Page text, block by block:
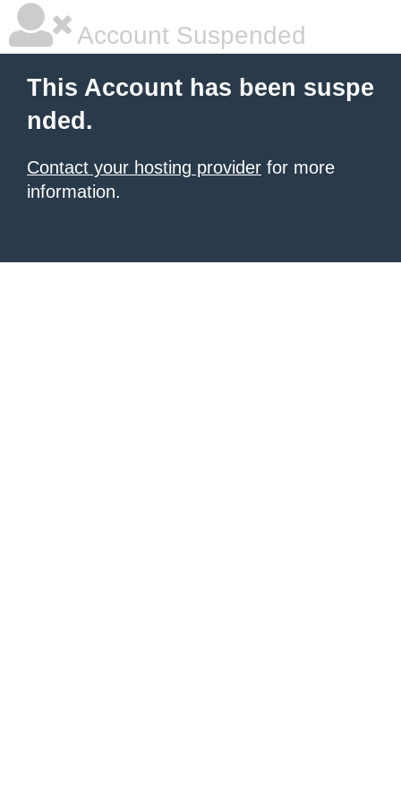
Account Suspended
This Account has been suspe
nded.
Contact your hosting provider for more
information.